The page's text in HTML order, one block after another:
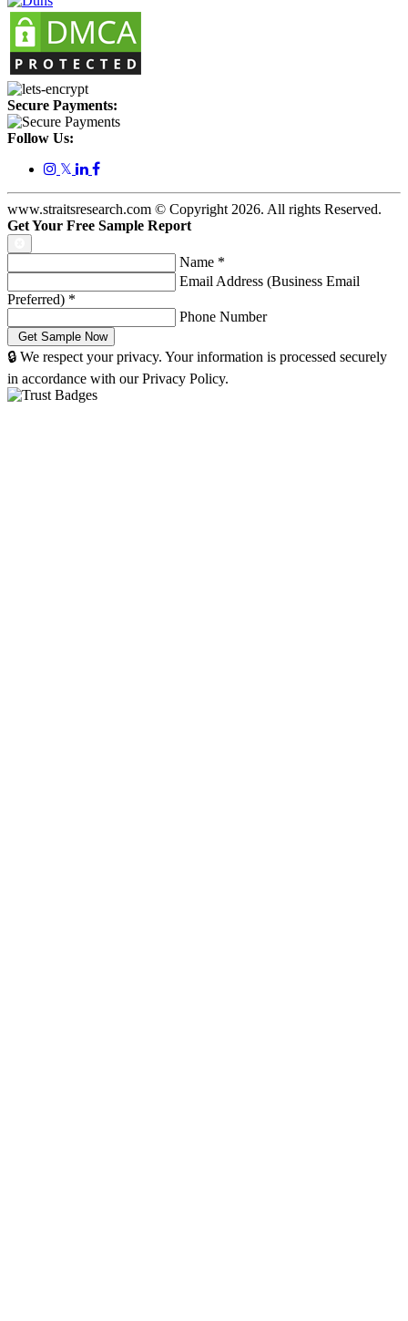
Secure Payments:
Follow Us:
𝕏
www.straitsresearch.com © Copyright 2026. All rights Reserved.
Get Your Free Sample Report
Name *
Email Address (Business Email
Preferred) *
Phone Number
🔒 We respect your privacy. Your information is processed securely
in accordance with our Privacy Policy.